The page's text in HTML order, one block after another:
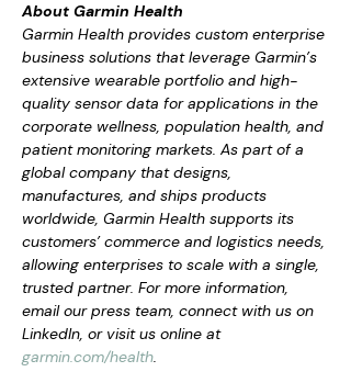
About Garmin Health
Garmin Health provides custom enterprise
business solutions that leverage Garmin’s
extensive wearable portfolio and high-
quality sensor data for applications in the
corporate wellness, population health, and
patient monitoring markets. As part of a
global company that designs,
manufactures, and ships products
worldwide, Garmin Health supports its
customers’ commerce and logistics needs,
allowing enterprises to scale with a single,
trusted partner. For more information,
email our press team, connect with us on
LinkedIn, or visit us online at
garmin.com/health.